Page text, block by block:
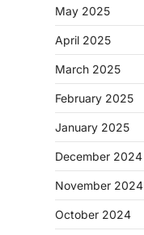
May 2025
April 2025
March 2025
February 2025
January 2025
December 2024
November 2024
October 2024